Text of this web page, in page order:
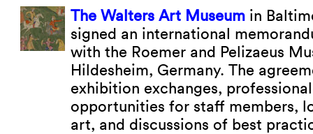
The Walters Art Museum in
signed an international
with the Roemer and Pelizaeus
Hildesheim, Germany. The
exhibition exchanges,
opportunities for staff members,
art, and discussions of best